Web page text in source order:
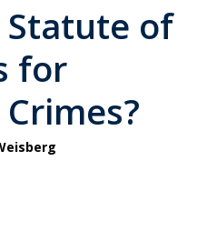
Statute of
for